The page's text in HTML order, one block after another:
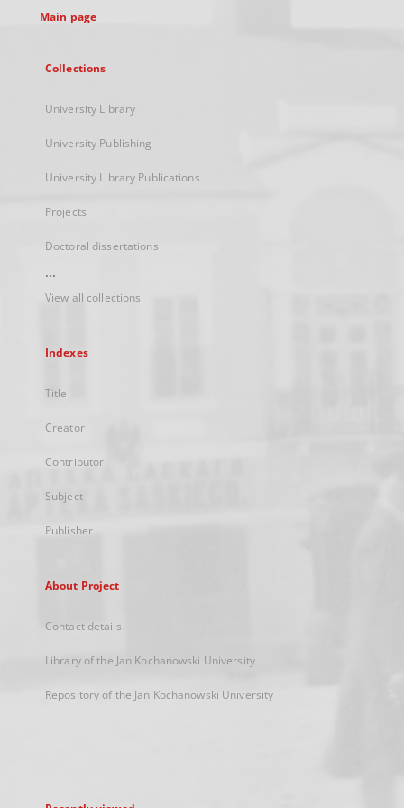
Main page
Collections
University Library
University Publishing
University Library Publications
Projects
Doctoral dissertations
...
View all collections
Indexes
Title
Creator
Contributor
Subject
Publisher
About Project
Contact details
Library of the Jan Kochanowski University
Repository of the Jan Kochanowski University